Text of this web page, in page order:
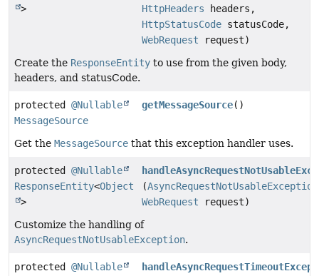
>
HttpHeaders headers,
HttpStatusCode statusCode,
WebRequest request)
Create the ResponseEntity to use from the given body,
headers, and statusCode.
protected @Nullable
MessageSource
getMessageSource()
Get the MessageSource that this exception handler uses.
protected @Nullable
ResponseEntity<Object
>
(AsyncRequestNotUsableException
WebRequest request)
Customize the handling of
AsyncRequestNotUsableException.
protected @Nullable